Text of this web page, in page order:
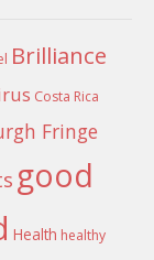
Brilliance
Costa Rica
Fringe
good
Health healthy